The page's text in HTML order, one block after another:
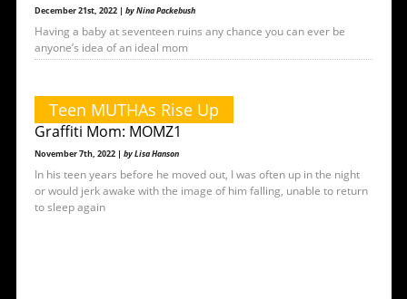
December 21st, 2022 | by Nina Packebush
Having a baby at seventeen ruins any chance you can ever be
anyone’s idea of an ideal mom
Teen MUTHAs Rise Up
Graffiti Mom: MOMZ1
November 7th, 2022 | by Lisa Hanson
In his teen years before he moved out, I was often up in the night
or would jerk awake with the image of him falling, unable to return
to sleep again